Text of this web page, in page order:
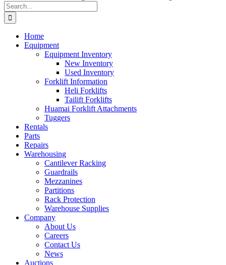
Search
for:
Home
Equipment
Equipment Inventory
New Inventory
Used Inventory
Forklift Information
Heli Forklifts
Tailift Forklifts
Huamai Forklift Attachments
Tuggers
Rentals
Parts
Repairs
Warehousing
Cantilever Racking
Guardrails
Mezzanines
Partitions
Rack Protection
Warehouse Supplies
Company
About Us
Careers
Contact Us
News
Auctions